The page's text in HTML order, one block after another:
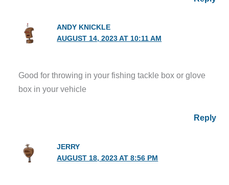
ANDY KNICKLE
AUGUST 14, 2023 AT 10:11 AM
Good for throwing in your fishing tackle box or glove
box in your vehicle
Reply
JERRY
AUGUST 18, 2023 AT 8:56 PM